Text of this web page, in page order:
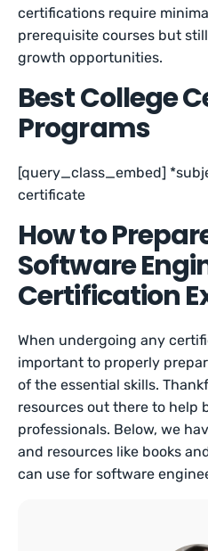
certifications require
prerequisite courses but
growth opportunities.
Best College
Programs
[query_class_embed]
certificate
How to
Software
Certification
When undergoing any
important to properly
of the essential skills.
resources out there to help
professionals. Below, we
and resources like books
can use for software